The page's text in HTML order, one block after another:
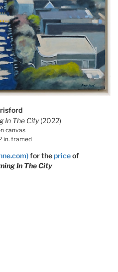
In The City(2022)
canvas
in. framed
for thepriceof
In The City